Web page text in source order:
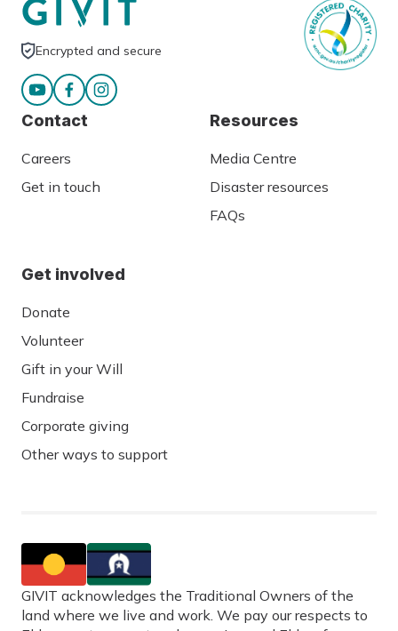
Encrypted and secure
Contact
Careers
Get in touch
Resources
Media Centre
Disaster resources
FAQs
Get involved
Donate
Volunteer
Gift in your Will
Fundraise
Corporate giving
Other ways to support
GIVIT acknowledges the Traditional Owners of the
land where we live and work. We pay our respects to